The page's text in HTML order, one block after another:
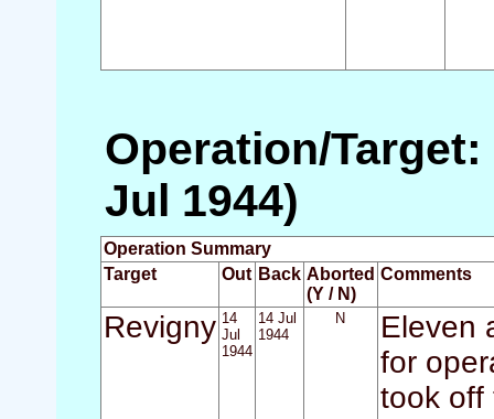
Operation/
Jul 1944)
Operation Summary
Target
Out Back Aborted
(Y / N)
Comments
Revigny 14
Jul
1944
14 Jul
1944
N
Eleven
for
took off